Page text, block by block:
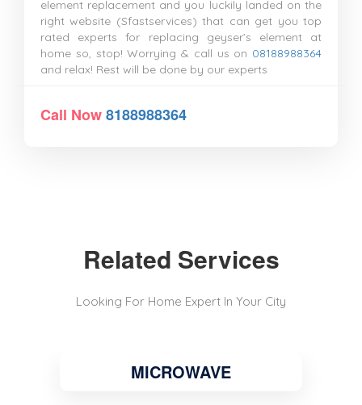
element replacement and you luckily landed on the
right website (Sfastservices) that can get you top
rated experts for replacing geyser’s element at
home so, stop! Worrying & call us on 08188988364
and relax! Rest will be done by our experts
Call Now8188988364
Related Services
Looking For Home Expert In Your City
MICROWAVE